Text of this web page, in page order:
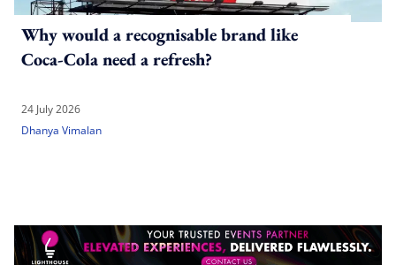
Why would a recognisable brand like
Coca-Cola need a refresh?
24 July 2026
Dhanya Vimalan